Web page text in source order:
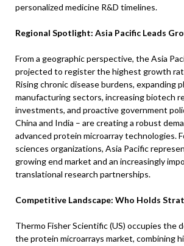
personalized medicine R&D timelines.
Regional Spotlight: Asia Pacific Leads
From a geographic perspective, the Asia
projected to register the highest growth
Rising chronic disease burdens, expanding
manufacturing sectors, increasing biotech
investments, and proactive government
China and India – are creating a robust
advanced protein microarray technologies.
sciences organizations, Asia Pacific
growing end market and an increasingly
translational research partnerships.
Competitive Landscape: Who Holds
Thermo Fisher Scientific (US) occupies the
the protein microarrays market, combining